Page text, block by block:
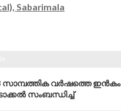
Sabarimala
സാമ്പത്തിക വർഷത്തെ ഇൻകം
സംബന്ധിച്ച്